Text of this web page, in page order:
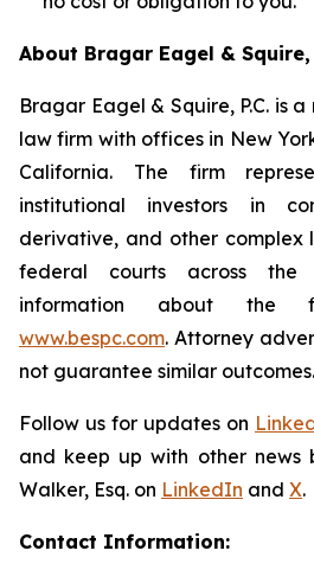
About Bragar Eagel & Squire,
Bragar Eagel & Squire, P.C. is
law firm with offices in New
California. The firm
institutional investors in
derivative, and other
federal courts across the
information about the
www.bespc.com. Attorney
not guarantee similar outcomes.
Follow us for updates on
and keep up with other news
Walker, Esq. on LinkedIn and X.
Contact Information: